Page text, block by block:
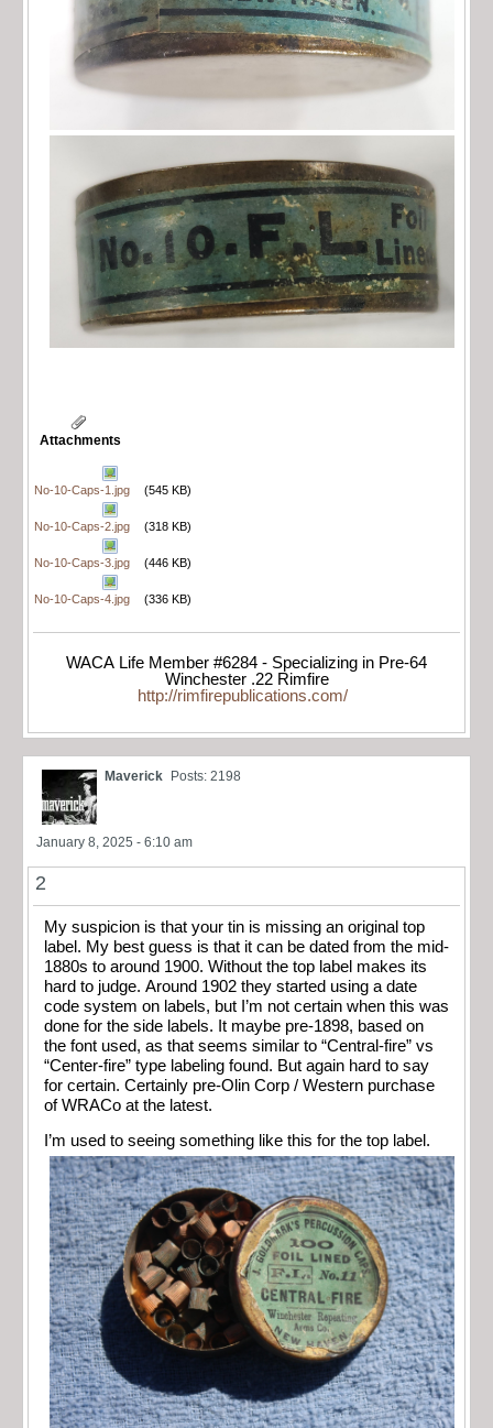
Attachments
No-10-Caps-1.jpg (545 KB)
No-10-Caps-2.jpg (318 KB)
No-10-Caps-3.jpg (446 KB)
No-10-Caps-4.jpg (336 KB)
WACA Life Member #6284 - Specializing in Pre-64
Winchester .22 Rimfire
http://rimfirepublications.com/
Maverick Posts: 2198
January 8, 2025 - 6:10 am
2
My suspicion is that your tin is missing an original top
label. My best guess is that it can be dated from the mid-
1880s to around 1900. Without the top label makes its
hard to judge. Around 1902 they started using a date
code system on labels, but I’m not certain when this was
done for the side labels. It maybe pre-1898, based on
the font used, as that seems similar to “Central-fire” vs
“Center-fire” type labeling found. But again hard to say
for certain. Certainly pre-Olin Corp / Western purchase
of WRACo at the latest.
I’m used to seeing something like this for the top label.